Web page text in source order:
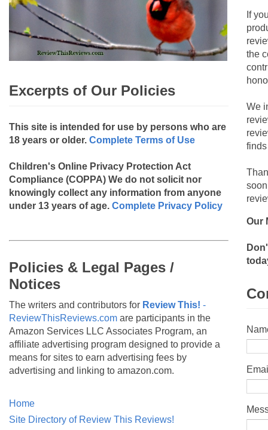
Excerpts of Our Policies
This site is intended for use by persons who are
18 years or older. Complete Terms of Use
Children's Online Privacy Protection Act
Compliance (COPPA) We do not solicit nor
knowingly collect any information from anyone
under 13 years of age. Complete Privacy Policy
Policies & Legal Pages /
Notices
The writers and contributors for Review This! -
ReviewThisReviews.com are participants in the
Amazon Services LLC Associates Program, an
affiliate advertising program designed to provide a
means for sites to earn advertising fees by
advertising and linking to amazon.com.
Home
Site Directory of Review This Reviews!
If
the
We
Our